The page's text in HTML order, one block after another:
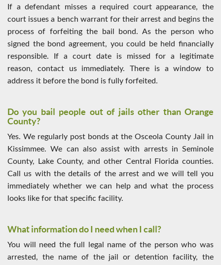
If a defendant misses a required court appearance, the
court issues a bench warrant for their arrest and begins the
process of forfeiting the bail bond. As the person who
signed the bond agreement, you could be held financially
responsible. If a court date is missed for a legitimate
reason, contact us immediately. There is a window to
address it before the bond is fully forfeited.
Do you bail people out of jails other than Orange
County?
Yes. We regularly post bonds at the Osceola County Jail in
Kissimmee. We can also assist with arrests in Seminole
County, Lake County, and other Central Florida counties.
Call us with the details of the arrest and we will tell you
immediately whether we can help and what the process
looks like for that specific facility.
What information do I need when I call?
You will need the full legal name of the person who was
arrested, the name of the jail or detention facility, the